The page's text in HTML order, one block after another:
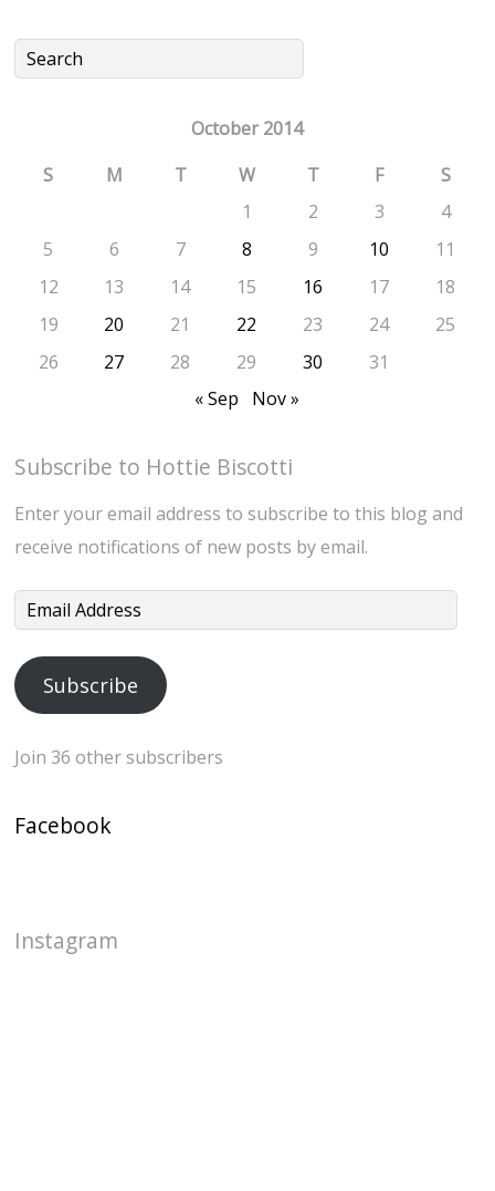
October 2014
S
M T W T F
S
1
2 3
4
5
6 7 8 9 10
11
12
13 14 15 16 17
18
19
20 21 22 23 24
25
26
27 28 29 30
31
« Sep
Nov »
Subscribe to Hottie Biscotti
Enter your email address to subscribe to this blog and
receive notifications of new posts by email.
Email
Subscribe
Join 36 other subscribers
Facebook
Instagram